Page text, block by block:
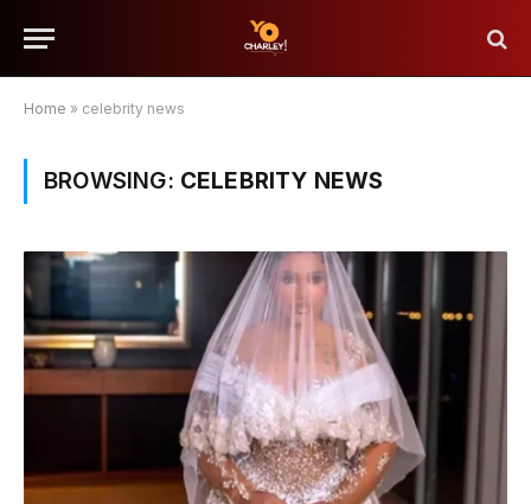
Home » celebrity news
BROWSING: CELEBRITY NEWS